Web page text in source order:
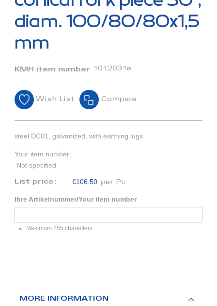
of
images
diam. 100/80/80x1,5
mm
KMH item number 1012031e
Wish List Compare
steel DC01, galvanized, with earthing lugs
Your item number:
Not specified
List price: €106.50 per Pc
Ihre Artikelnummer/Your item number
Maximum 255 characters
MORE INFORMATION